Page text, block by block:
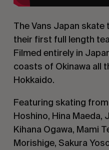
The Vans Japan
their first full length
Filmed entirely in
coasts of Okinawa all
Hokkaido.
Featuring skating
Hoshino, Hina Maeda,
Kihana Ogawa, Mami
Morishige, Sakura